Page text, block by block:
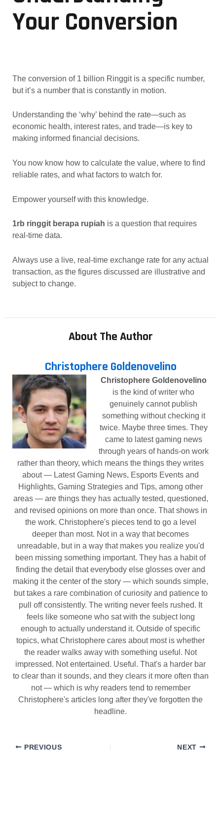
Your Conversion
The conversion of 1 billion Ringgit is a specific number,
but it’s a number that is constantly in motion.
Understanding the ‘why’ behind the rate—such as
economic health, interest rates, and trade—is key to
making informed financial decisions.
You now know how to calculate the value, where to find
reliable rates, and what factors to watch for.
Empower yourself with this knowledge.
1rb ringgit berapa rupiah is a question that requires
real-time data.
Always use a live, real-time exchange rate for any actual
transaction, as the figures discussed are illustrative and
subject to change.
About The Author
Christophere Goldenovelino
Christophere Goldenovelino
is the kind of writer who
genuinely cannot publish
something without checking it
twice. Maybe three times. They
came to latest gaming news
through years of hands-on work
rather than theory, which means the things they writes
about — Latest Gaming News, Esports Events and
Highlights, Gaming Strategies and Tips, among other
areas — are things they has actually tested, questioned,
and revised opinions on more than once. That shows in
the work. Christophere's pieces tend to go a level
deeper than most. Not in a way that becomes
unreadable, but in a way that makes you realize you'd
been missing something important. They has a habit of
finding the detail that everybody else glosses over and
making it the center of the story — which sounds simple,
but takes a rare combination of curiosity and patience to
pull off consistently. The writing never feels rushed. It
feels like someone who sat with the subject long
enough to actually understand it. Outside of specific
topics, what Christophere cares about most is whether
the reader walks away with something useful. Not
impressed. Not entertained. Useful. That's a harder bar
to clear than it sounds, and they clears it more often than
not — which is why readers tend to remember
Christophere's articles long after they've forgotten the
headline.
PREVIOUS NEXT